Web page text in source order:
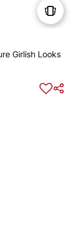
Girlish Looks